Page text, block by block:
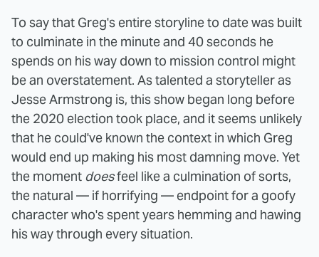
To say that Greg's entire storyline to date was built
to culminate in the minute and 40 seconds he
spends on his way down to mission control might
be an overstatement. As talented a storyteller as
Jesse Armstrong is, this show began long before
the 2020 election took place, and it seems unlikely
that he could've known the context in which Greg
would end up making his most damning move. Yet
the moment doesfeel like a culmination of sorts,
the natural — if horrifying — endpoint for a goofy
character who's spent years hemming and hawing
his way through every situation.